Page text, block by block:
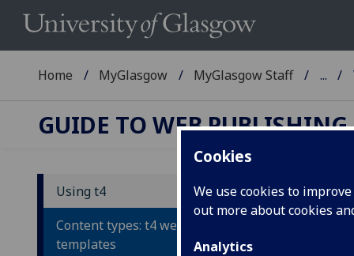
Cookies
We use cookies to
out more about cookies
Analytics
Home MyGlasgow MyGlasgow Staff ...
GUIDE TO WEB PUBLISHING
Using t4
Content types: t4 webpage
templates